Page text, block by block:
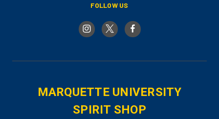
FOLLOW US
MARQUETTE UNIVERSITY
SPIRIT SHOP